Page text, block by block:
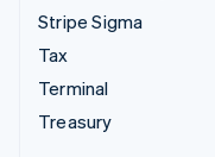
Stripe Sigma
Tax
Terminal
Treasury